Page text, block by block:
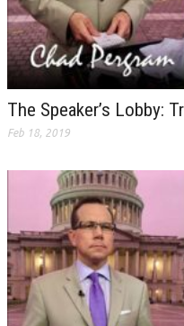
The Speaker’s Lobby:
Feb 18, 2019